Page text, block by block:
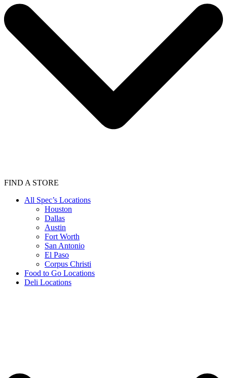
FIND A STORE
All Spec’s Locations
Houston
Dallas
Austin
Fort Worth
San Antonio
El Paso
Corpus Christi
Food to Go Locations
Deli Locations